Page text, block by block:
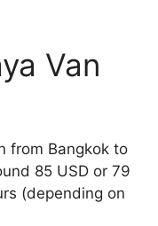
Van
from Bangkok to
85 USD or 79
(depending on